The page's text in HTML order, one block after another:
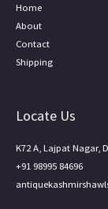
Home
About
Contact
Shipping
Locate Us
K72 A, Lajpat Nagar,
+91 98995 84696